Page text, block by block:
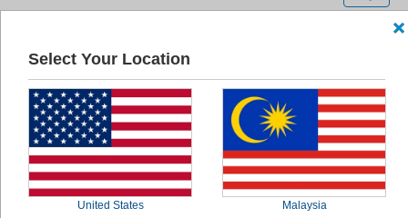
Products(220) Images Newest Products
Results:220
Educational Kits BrainPad Pulse
Select Your Location
United States Malaysia